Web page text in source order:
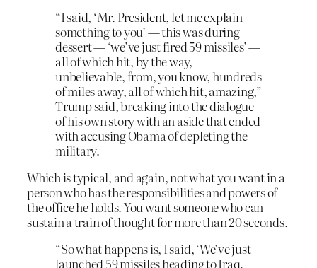
“I said, ‘Mr. President, let me explain
something to you’ — this was during
dessert — ‘we’ve just fired 59 missiles’ —
all of which hit, by the way,
unbelievable, from, you know, hundreds
of miles away, all of which hit, amazing,”
Trump said, breaking into the dialogue
of his own story with an aside that ended
with accusing Obama of depleting the
military.
Which is typical, and again, not what you want in a
person who has the responsibilities and powers of
the office he holds. You want someone who can
sustain a train of thought for more than 20 seconds.
“So what happens is, I said, ‘We’ve just
launched 59 missiles heading to Iraq,